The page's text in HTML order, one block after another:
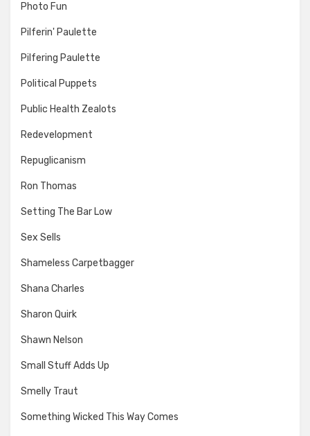
Photo Fun
Pilferin' Paulette
Pilfering Paulette
Political Puppets
Public Health Zealots
Redevelopment
Repuglicanism
Ron Thomas
Setting The Bar Low
Sex Sells
Shameless Carpetbagger
Shana Charles
Sharon Quirk
Shawn Nelson
Small Stuff Adds Up
Smelly Traut
Something Wicked This Way Comes